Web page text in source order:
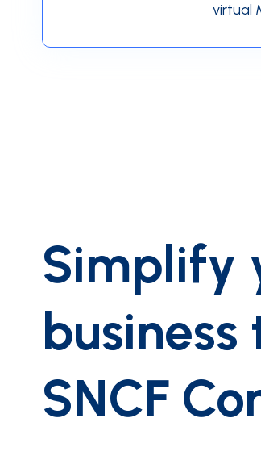
virtual
Simplify
SNCF